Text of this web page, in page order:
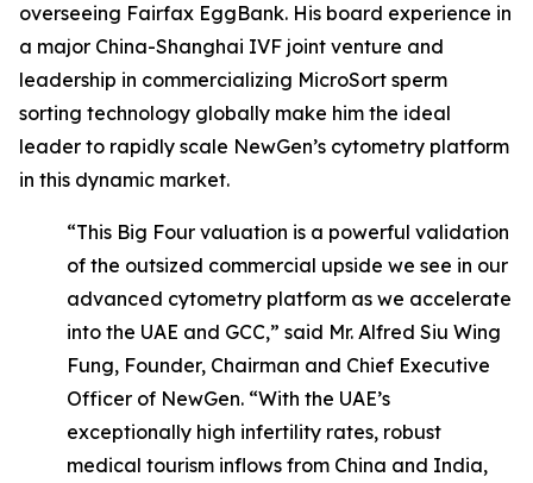
overseeing Fairfax EggBank. His board experience in
a major China-Shanghai IVF joint venture and
leadership in commercializing MicroSort sperm
sorting technology globally make him the ideal
leader to rapidly scale NewGen’s cytometry platform
in this dynamic market.
“This Big Four valuation is a powerful validation
of the outsized commercial upside we see in our
advanced cytometry platform as we accelerate
into the UAE and GCC,” said Mr. Alfred Siu Wing
Fung, Founder, Chairman and Chief Executive
Officer of NewGen. “With the UAE’s
exceptionally high infertility rates, robust
medical tourism inflows from China and India,